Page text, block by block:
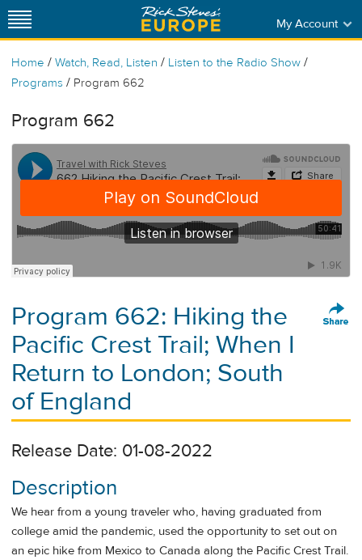
My Account
Home / Watch, Read, Listen / Listen to the Radio Show /
Programs / Program 662
Program 662
Program 662: Hiking the
Pacific Crest Trail; When I
Return to London; South
of England
Release Date: 01-08-2022
Description
We hear from a young traveler who, having graduated from
college amid the pandemic, used the opportunity to set out on
an epic hike from Mexico to Canada along the Pacific Crest Trail.